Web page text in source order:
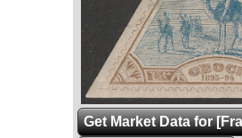
Get Market Data for